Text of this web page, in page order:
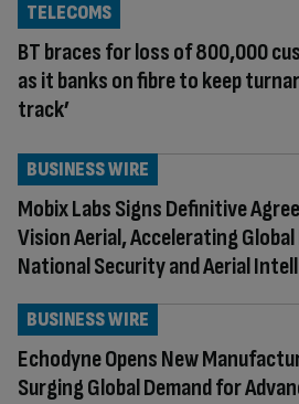
BT braces for loss of 800,000
as it banks on fibre to keep
track’
TELECOMS
Mobix Labs Signs Definitive
Vision Aerial, Accelerating
National Security and Aerial
BUSINESS WIRE
Echodyne Opens New
Surging Global Demand for
BUSINESS WIRE